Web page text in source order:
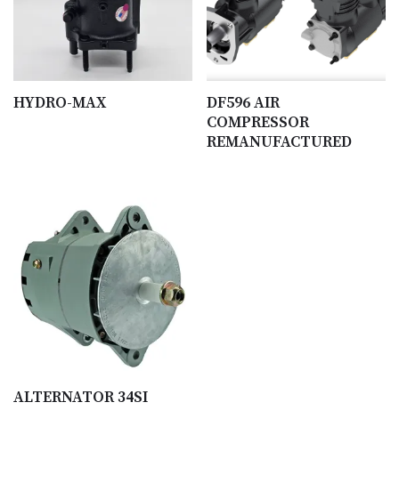
HYDRO-MAX
DF596 AIR
COMPRESSOR
REMANUFACTURED
ALTERNATOR 34SI